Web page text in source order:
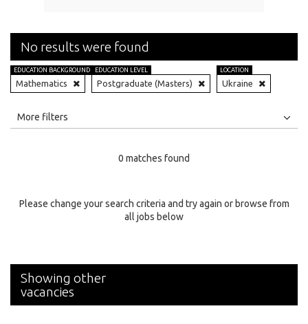
No results were found
EDUCATION BACKGROUND
Mathematics
EDUCATION LEVEL
Postgraduate (Masters)
LOCATION
Ukraine
All
Specialty
More filters
0 matches found
Please change your search criteria and try again or browse from
all jobs below
Showing other
vacancies